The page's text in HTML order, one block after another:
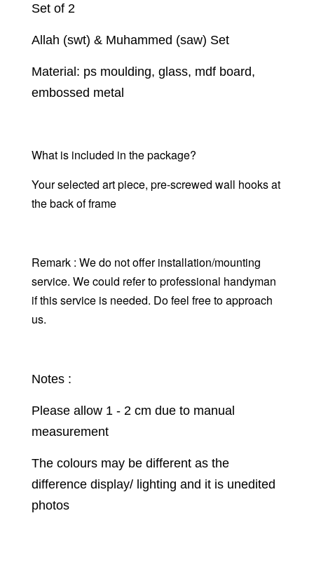
Set of 2
Allah (swt) & Muhammed (saw) Set
Material: ps moulding, glass, mdf board,
embossed metal
What is included in the package?
Your selected art piece, pre-screwed wall hooks at
the back of frame
Remark : We do not offer installation/mounting
service. We could refer to professional handyman
if this service is needed. Do feel free to approach
us.
Notes :
Please allow 1 - 2 cm due to manual
measurement
The colours may be different as the
difference display/ lighting and it is unedited
photos